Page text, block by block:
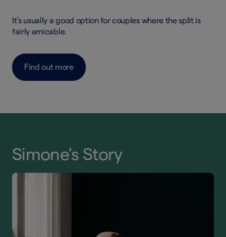
It’s usually a good option for couples where the split is
fairly amicable.
Find out more
Simone's Story